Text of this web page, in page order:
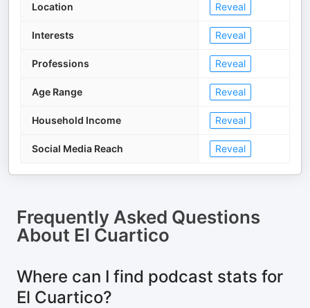
Location Reveal
Interests Reveal
Professions Reveal
Age Range Reveal
Household Income Reveal
Social Media Reach Reveal
Frequently Asked Questions
About El Cuartico
Where can I find podcast stats for
El Cuartico?